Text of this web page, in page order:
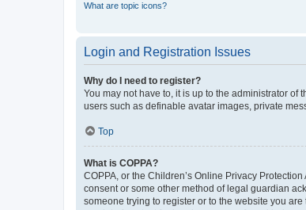
What are topic icons?
Login and Registration Issues
Why do I need to register?
You may not have to, it is up to the administrator
users such as definable avatar images, private
Top
What is COPPA?
COPPA, or the Children’s Online Privacy
consent or some other method of legal guardian
someone trying to register or to the website you